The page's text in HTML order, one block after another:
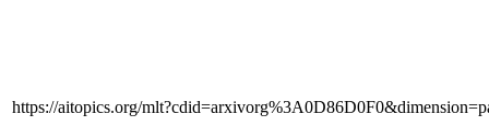
https://aitopics.org/